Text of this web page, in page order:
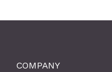
COMPANY